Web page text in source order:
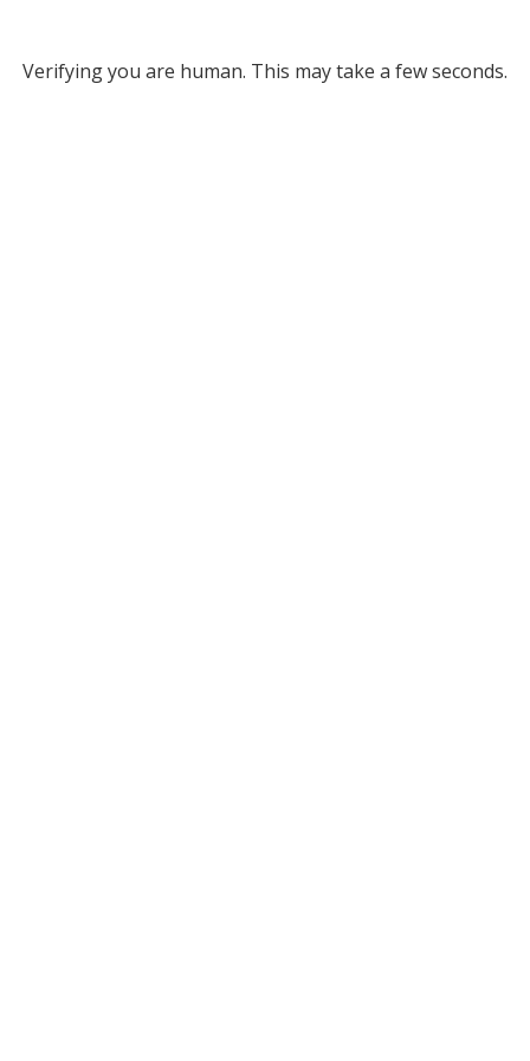
Verifying you are human. This may take a few seconds.